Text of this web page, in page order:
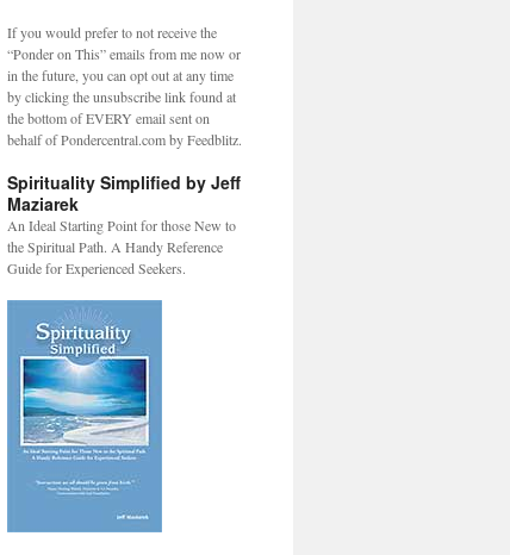
If you would prefer to not receive the
“Ponder on This” emails from me now or
in the future, you can opt out at any time
by clicking the unsubscribe link found at
the bottom of EVERY email sent on
behalf of Pondercentral.com by Feedblitz.
Spirituality Simplified by Jeff
Maziarek
An Ideal Starting Point for those New to
the Spiritual Path. A Handy Reference
Guide for Experienced Seekers.